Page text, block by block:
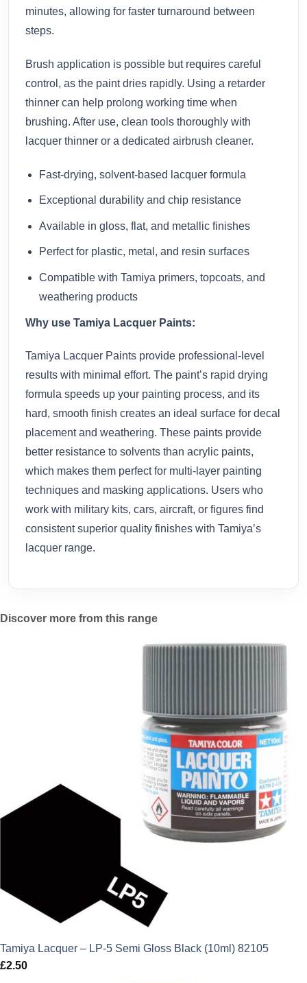
minutes, allowing for faster turnaround between
steps.
Brush application is possible but requires careful
control, as the paint dries rapidly. Using a retarder
thinner can help prolong working time when
brushing. After use, clean tools thoroughly with
lacquer thinner or a dedicated airbrush cleaner.
Fast-drying, solvent-based lacquer formula
Exceptional durability and chip resistance
Available in gloss, flat, and metallic finishes
Perfect for plastic, metal, and resin surfaces
Compatible with Tamiya primers, topcoats, and
weathering products
Why use Tamiya Lacquer Paints:
Tamiya Lacquer Paints provide professional-level
results with minimal effort. The paint’s rapid drying
formula speeds up your painting process, and its
hard, smooth finish creates an ideal surface for decal
placement and weathering. These paints provide
better resistance to solvents than acrylic paints,
which makes them perfect for multi-layer painting
techniques and masking applications. Users who
work with military kits, cars, aircraft, or figures find
consistent superior quality finishes with Tamiya’s
lacquer range.
Discover more from this range
Tamiya Lacquer – LP-5 Semi Gloss Black (10ml) 82105
£2.50